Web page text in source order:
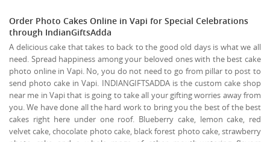
Order Photo Cakes Online in Vapi for Special Celebrations
through IndianGiftsAdda
A delicious cake that takes to back to the good old days is what we all
need. Spread happiness among your beloved ones with the best cake
photo online in Vapi. No, you do not need to go from pillar to post to
send photo cake in Vapi. INDIANGIFTSADDA is the custom cake shop
near me in Vapi that is going to take all your gifting worries away from
you. We have done all the hard work to bring you the best of the best
cakes right here under one roof. Blueberry cake, lemon cake, red
velvet cake, chocolate photo cake, black forest photo cake, strawberry